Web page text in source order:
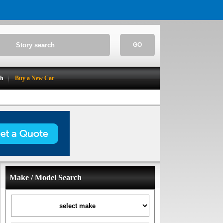
GO
Buy a New Car
Make / Model Search